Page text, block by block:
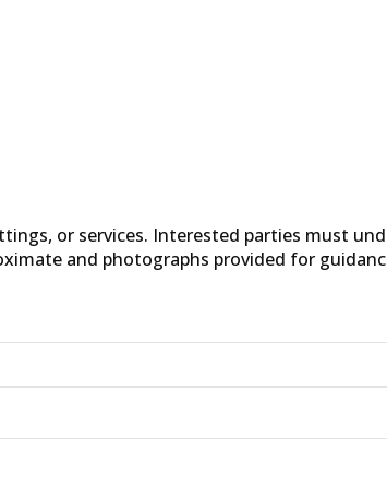
or services. Interested parties must
and photographs provided for